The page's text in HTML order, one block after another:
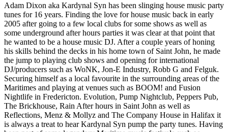
Adam Dixon aka Kardynal Syn has been slinging house music party
tunes for 16 years. Finding the love for house music back in early
2005 after going to a few local clubs for some shows as well as
some underground after hours parties it was clear at that point that
he wanted to be a house music DJ. After a couple years of honing
his skills behind the decks in his home town of Saint John, he made
the jump to playing club shows and opening for international
DJ/producers such as WoNK, Jon-E Industry, Robb G and Felguk.
Securing himself as a local favourite in the surrounding areas of the
Maritimes and playing at venues such as BOOM! and Fusion
Nightlife in Fredericton. Evolution, Pump Nightclub, Peppers Pub,
The Brickhouse, Rain After hours in Saint John as well as
Reflections, Menz & Mollyz and The Company House in Halifax it
is always a treat to hear Kardynal Syn pump the party tunes. Having